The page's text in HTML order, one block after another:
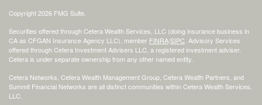
Copyright 2026 FMG Suite.
Securities offered through Cetera Wealth Services, LLC (doing insurance business in
CA as CFGAN Insurance Agency LLC), member FINRA/SIPC . Advisory Services
offered through Cetera Investment Advisers LLC, a registered investment adviser.
Cetera is under separate ownership from any other named entity.
Cetera Networks, Cetera Wealth Management Group, Cetera Wealth Partners, and
Summit Financial Networks are all distinct communities within Cetera Wealth Services,
LLC.